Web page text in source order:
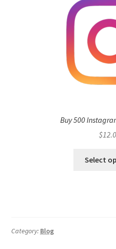
Buy 500
$
Select
Category: Blog